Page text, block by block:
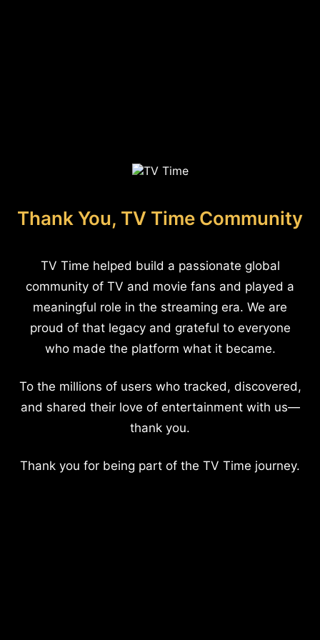
Thank You, TV Time Community
TV Time helped build a passionate global
community of TV and movie fans and played a
meaningful role in the streaming era. We are
proud of that legacy and grateful to everyone
who made the platform what it became.
To the millions of users who tracked, discovered,
and shared their love of entertainment with us—
thank you.
Thank you for being part of the TV Time journey.